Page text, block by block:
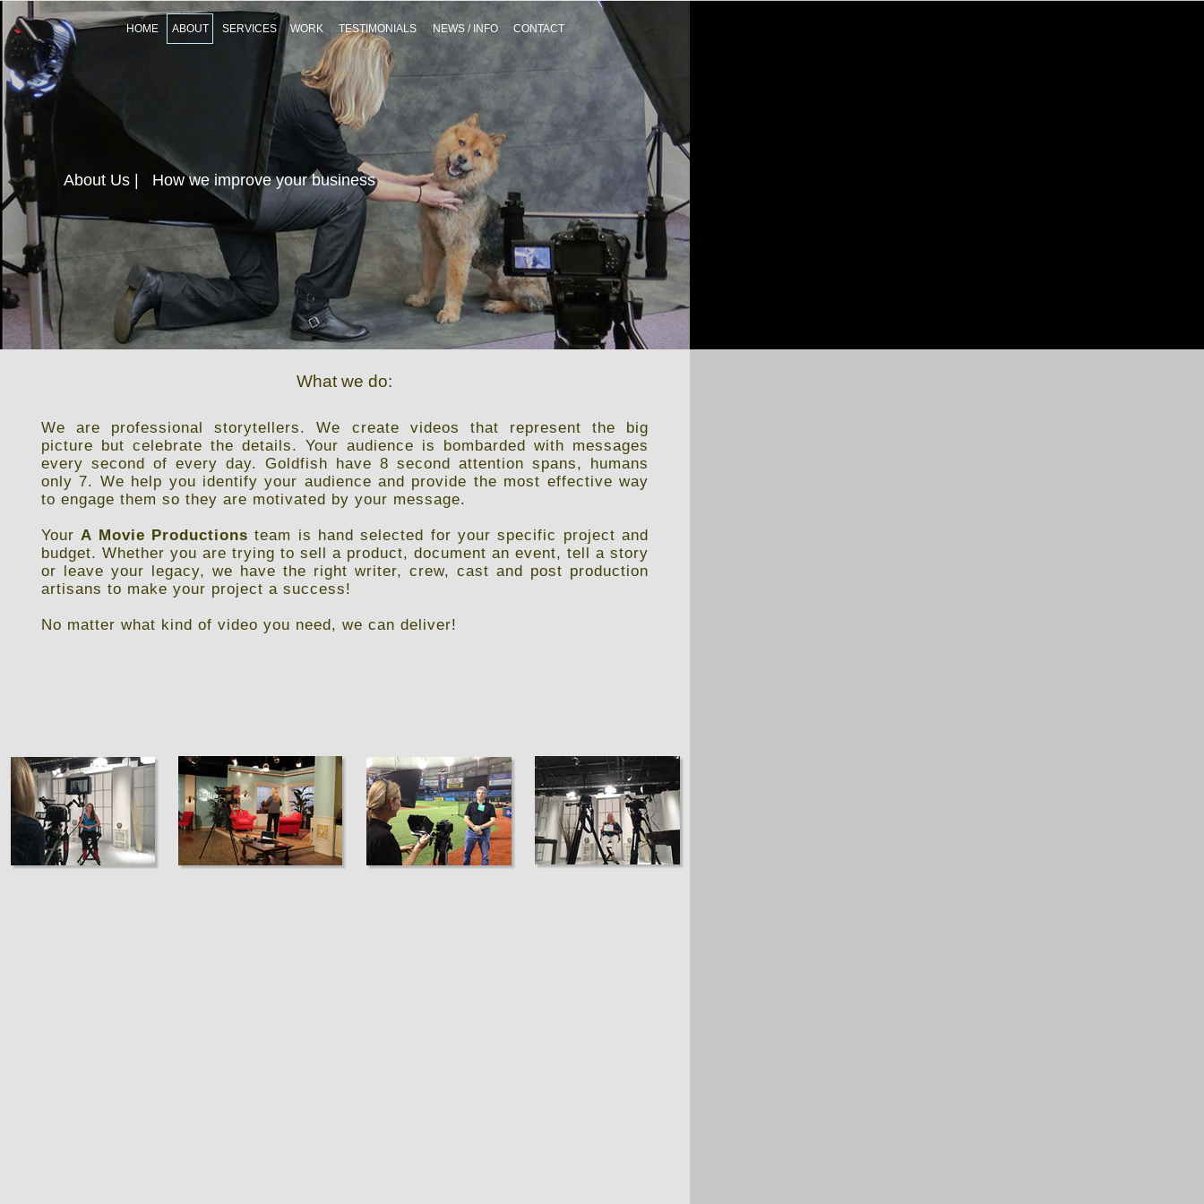
About Us | How we improve your business
HOME ABOUT SERVICES WORK TESTIMONIALS NEWS / INFO CONTACT
What we do:
We are professional storytellers. We create videos that represent the big
picture but celebrate the details. Your audience is bombarded with messages
every second of every day. Goldfish have 8 second attention spans, humans
only 7. We help you identify your audience and provide the most effective way
to engage them so they are motivated by your message.
YourA Movie Productions team is hand selected for your specific project and
budget. Whether you are trying to sell a product, document an event, tell a story
or leave your legacy, we have the right writer, crew, cast and post production
artisans to make your project a success!
No matter what kind of video you need, we can deliver!